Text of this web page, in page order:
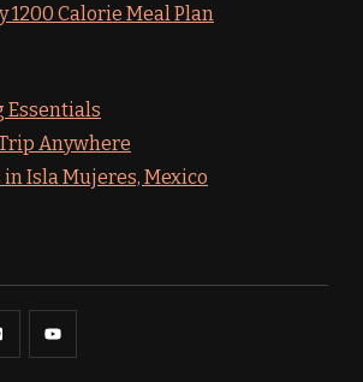
1200 Calorie Meal Plan
Essentials
Anywhere
in Isla Mujeres, Mexico